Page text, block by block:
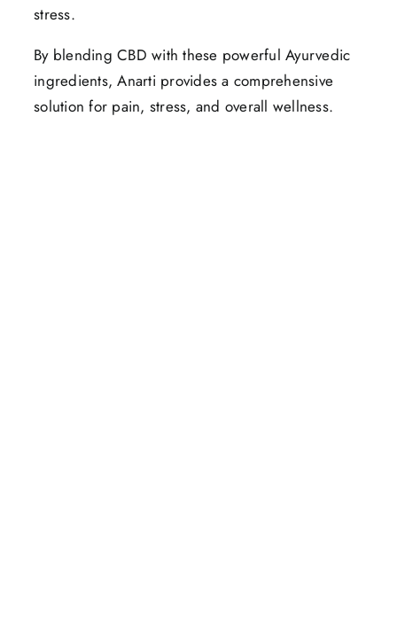
stress.
By blending CBD with these powerful Ayurvedic
ingredients, Anarti provides a comprehensive
solution for pain, stress, and overall wellness.